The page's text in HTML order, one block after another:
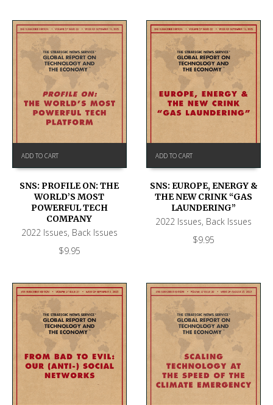
ADD TO CART
SNS: PROFILE ON: THE
WORLD’S MOST
POWERFUL TECH
COMPANY
2022 Issues, Back Issues
$9.95
ADD TO CART
SNS: EUROPE, ENERGY &
THE NEW CRINK “GAS
LAUNDERING”
2022 Issues, Back Issues
$9.95